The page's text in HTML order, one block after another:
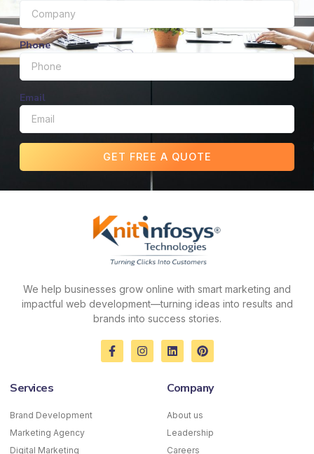
Phone
Email
GET FREE A QUOTE
We help businesses grow online with smart marketing and
impactful web development—turning ideas into results and
brands into success stories.
F
a
I
n
L
i
e
i
P
i
e
e
t
Services
Brand Development
Marketing Agency
Digital Marketing
Company
About us
Leadership
Careers